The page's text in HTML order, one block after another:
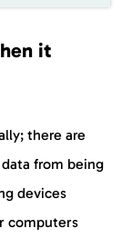
it
there are
from being
devices
computers